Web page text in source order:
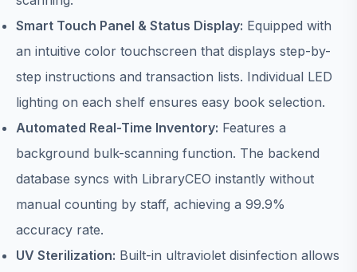
Smart Touch Panel & Status Display: Equipped with
an intuitive color touchscreen that displays step-by-
step instructions and transaction lists. Individual LED
lighting on each shelf ensures easy book selection.
Automated Real-Time Inventory: Features a
background bulk-scanning function. The backend
database syncs with LibraryCEO instantly without
manual counting by staff, achieving a 99.9%
accuracy rate.
UV Sterilization: Built-in ultraviolet disinfection allows